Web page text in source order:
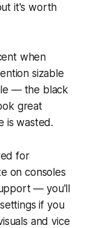
it's worth
when
sizable
— the black
great
is wasted.
for
on consoles
— you'll
if you
and vice